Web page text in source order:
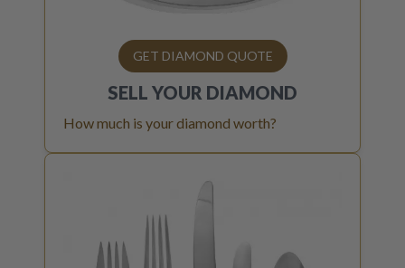
GET DIAMOND QUOTE
SELL YOUR DIAMOND
How much is your diamond worth?